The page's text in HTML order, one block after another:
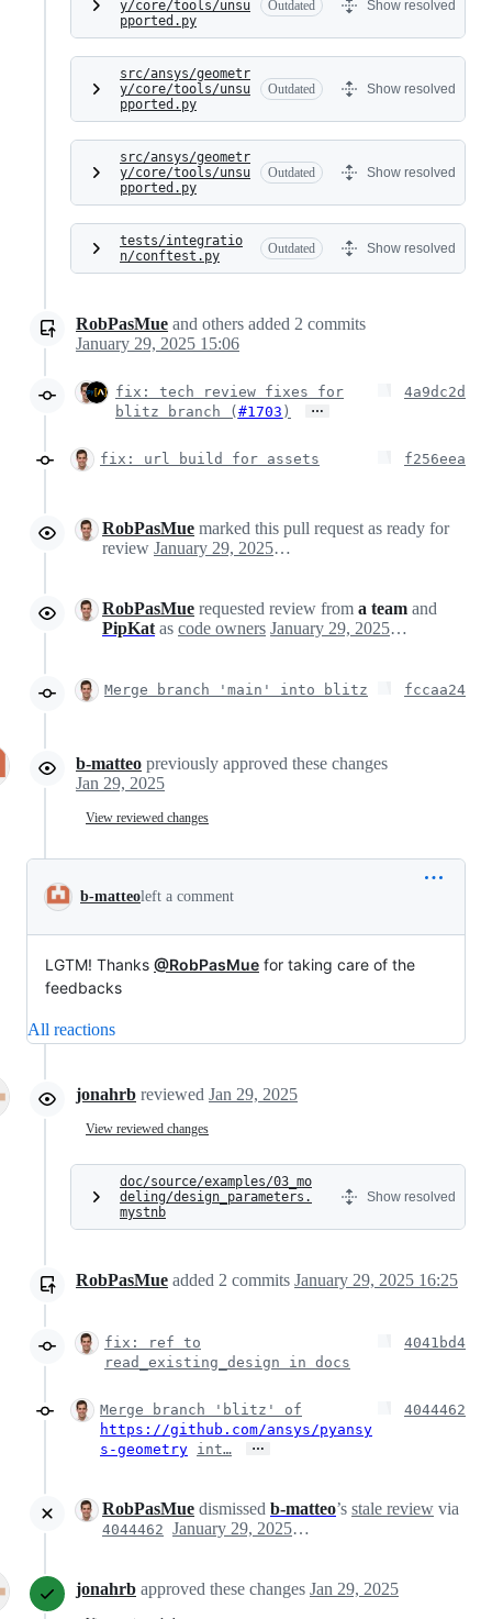
y/core/tools/unsu
pported.py
Outdated Show resolved
src/ansys/geometr
y/core/tools/unsu
pported.py
Outdated Show resolved
src/ansys/geometr
y/core/tools/unsu
pported.py
Outdated Show resolved
tests/integratio
n/conftest.py
Outdated Show resolved
RobPasMue and others added 2 commits
January 29, 2025 15:06
fix: tech review fixes for
blitz branch (#1703 ) …
4a9dc2d
fix: url build for assets f256eea
RobPasMue marked this pull request as ready for
review
January 29, 2025 15:08
RobPasMue requested review from a team and
PipKat as code owners January 29, 2025 15:08
Merge branch 'main' into blitz fccaa24
b-matteo previously approved these changes
Jan 29, 2025
View reviewed changes
b-matteoleft a comment
LGTM! Thanks @RobPasMue for taking care of the
feedbacks
All reactions
jonahrb reviewed Jan 29, 2025
View reviewed changes
doc/source/examples/03_mo
deling/design_parameters.
mystnb
Show resolved
RobPasMue added 2 commits January 29, 2025 16:25
fix: ref to
read_existing_design in docs
4041bd4
Merge branch 'blitz' of
https://github.com/ansys/pyansy
s-geometry int… …
4044462
RobPasMue dismissed b-matteo’s stale review via
4044462 January 29, 2025 15:25
jonahrb approved these changes Jan 29, 2025